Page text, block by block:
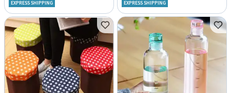
EXPRESS SHIPPING EXPRESS SHIPPING